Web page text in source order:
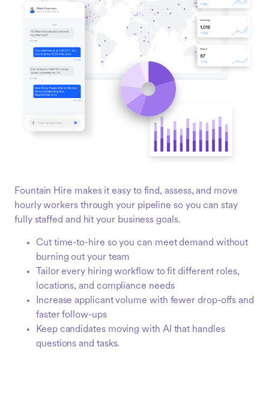
Fountain Hire makes it easy to find, assess, and move
hourly workers through your pipeline so you can stay
fully staffed and hit your business goals.
Cut time-to-hire so you can meet demand without
burning out your team
Tailor every hiring workflow to fit different roles,
locations, and compliance needs
Increase applicant volume with fewer drop-offs and
faster follow-ups
Keep candidates moving with AI that handles
questions and tasks.